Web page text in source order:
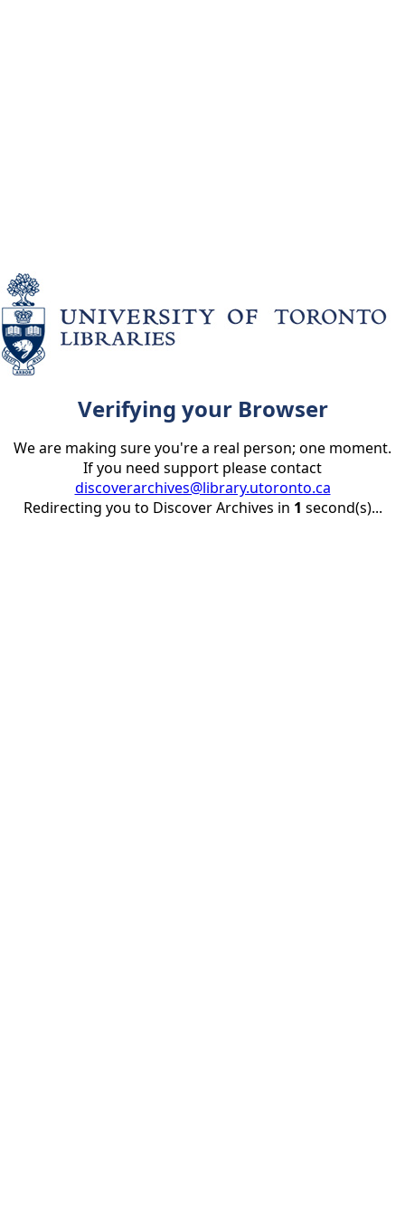
Verifying your Browser
We are making sure you're a real person; one moment.
If you need support please contact
discoverarchives@library.utoronto.ca
Redirecting you to Discover Archives in 1 second(s)...